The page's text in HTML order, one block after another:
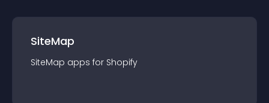
SiteMap
SiteMap apps for Shopify